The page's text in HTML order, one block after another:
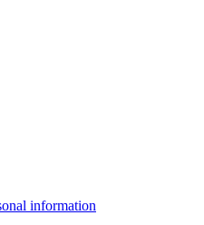
information